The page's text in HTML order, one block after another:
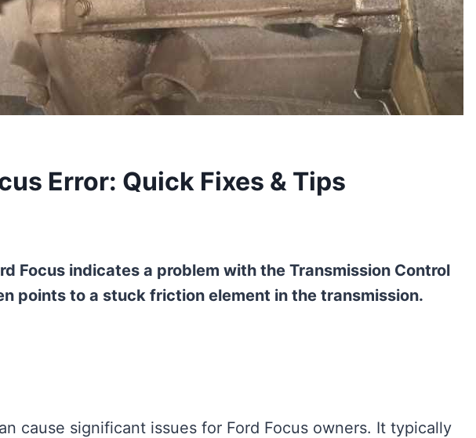
Error: Quick Fixes & Tips
Focus indicates a problem with the Transmission Control
points to a stuck friction element in the transmission.
cause significant issues for Ford Focus owners. It typically